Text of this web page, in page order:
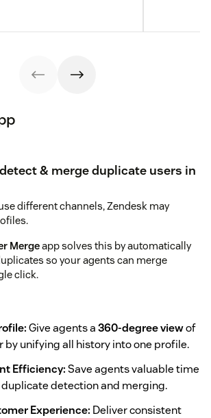
& merge duplicate users in
different channels, Zendesk may
Mergeapp solves this by automatically
so your agents can merge
click.
Give agents a360-degree viewof
by unifying all history into one profile.
Efficiency:Save agents valuable time
detection and merging.
Experience: Deliver consistent